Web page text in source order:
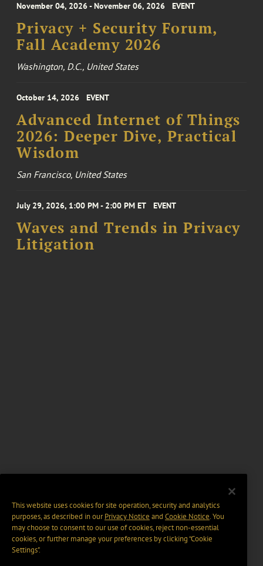
November 04, 2026 - November 06, 2026 EVENT
Privacy + Security Forum,
Fall Academy 2026
Washington, D.C., United States
October 14, 2026 EVENT
Advanced Internet of Things
2026: Deeper Dive, Practical
Wisdom
San Francisco, United States
July 29, 2026, 1:00 PM - 2:00 PM ET EVENT
Waves and Trends in Privacy
Litigation
This website uses cookies for site operation, security and analytics
purposes, as described in ourPrivacy Notice and Cookie Notice. You
may choose to consent to our use of cookies, reject non-essential
cookies, or further manage your preferences by clicking “Cookie
Settings".